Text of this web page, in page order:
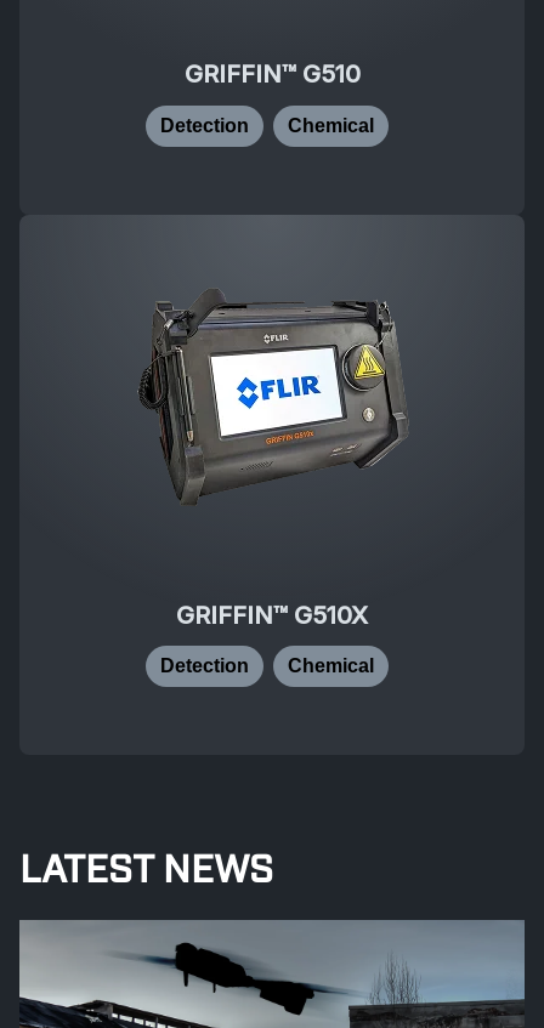
GRIFFIN™ G510
Detection Chemical
GRIFFIN™ G510X
Detection Chemical
LATEST NEWS